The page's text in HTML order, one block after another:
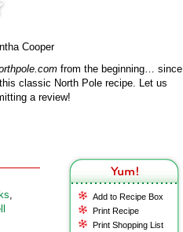
Cooper
from the beginning… since
classic North Pole recipe. Let us
a review!
Add to Recipe Box
Print Recipe
Print Shopping List
,